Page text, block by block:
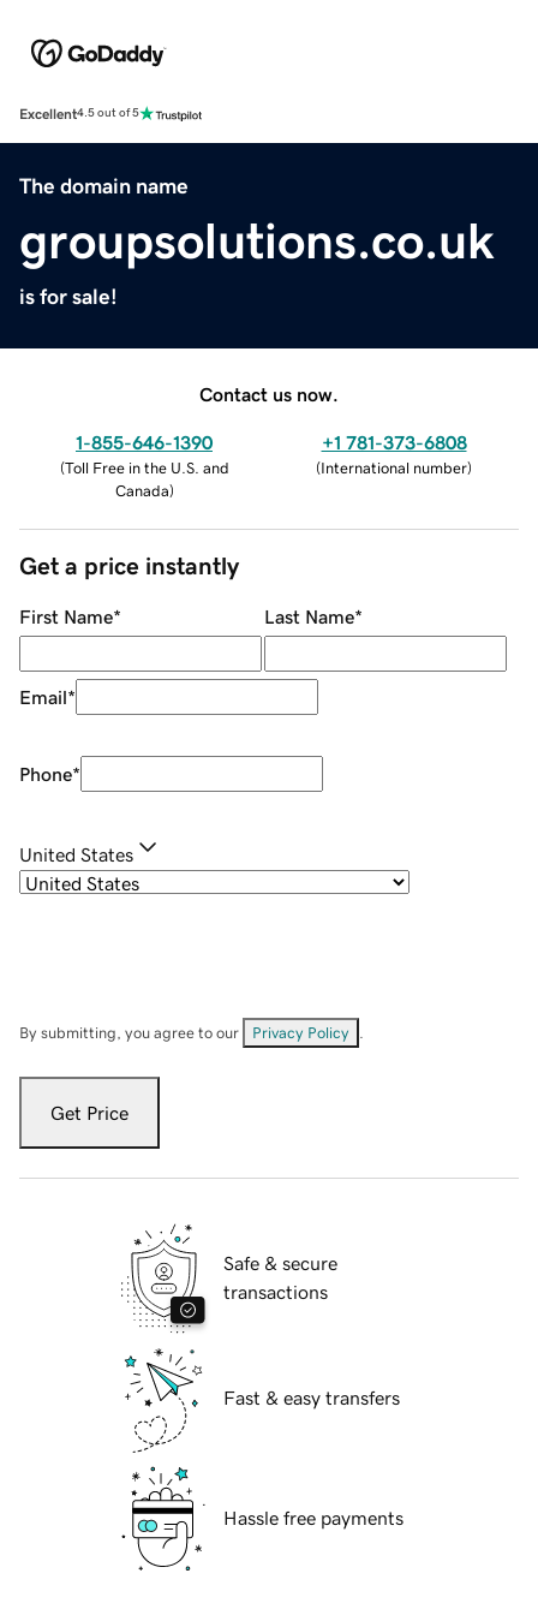
Excellent4.5 out of 5
The domain name
groupsolutions.co.uk
is for sale!
Contact us now.
1-855-646-1390
(Toll Free in the U.S. and
Canada)
+1 781-373-6808
(International number)
Get a price instantly
First Name* Last Name*
Email*
Phone*
United States
By submitting, you agree to our Privacy Policy
Get Price
Safe & secure
transactions
Fast & easy transfers
Hassle free payments